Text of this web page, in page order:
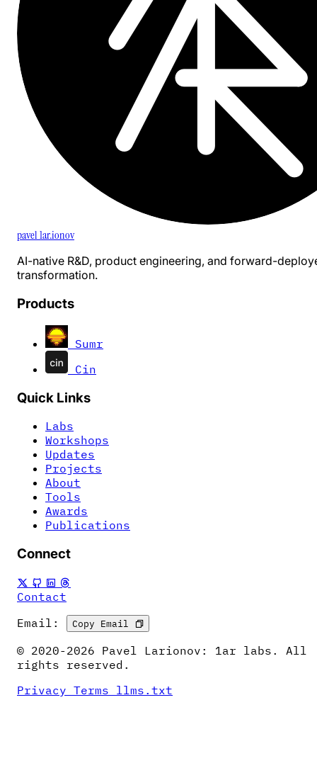
pavel 1ar.ionov
AI-native R&D, product engineering, and forward-
transformation.
Products
Sumr
Cin
Quick Links
Labs
Workshops
Updates
Projects
About
Tools
Awards
Publications
Connect
Contact
Email:
Copy Email
© 2020-2026 Pavel Larionov: 1ar labs. All
rights reserved.
Privacy Terms llms.txt